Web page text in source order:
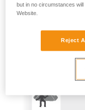
but in no circumstances
Website.
Reject